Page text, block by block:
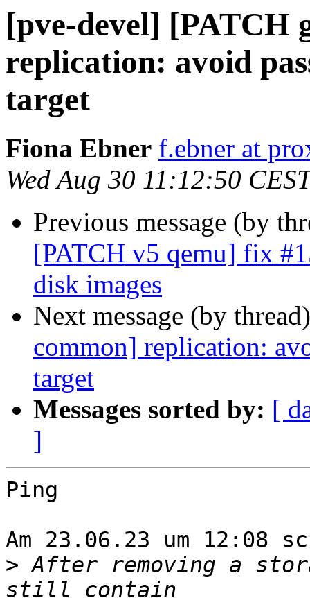
[pve-devel] [PATCH
replication: avoid
target
Fiona Ebner f.ebner at
Wed Aug 30 11:12:50
Previous message (by
[PATCH v5 qemu] fix
disk images
Next message (by
common] replication:
target
Messages sorted by: [
]
Ping
Am 23.06.23 um 12:08
> After removing a